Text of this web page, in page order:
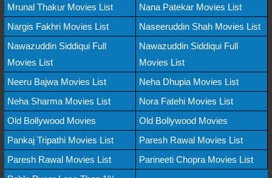
Mrunal Thakur Movies List
Nana Patekar Movies List
Nargis Fakhri Movies List
Naseeruddin Shah Movies List
Nawazuddin Siddiqui Full
Movies List
Nawazuddin Siddiqui Full
Movies List
Neeru Bajwa Movies List
Neha Dhupia Movies List
Neha Sharma Movies List
Nora Fatehi Movies List
Old Bollywood Movies
Old Bollywood Movies
Pankaj Tripathi Movies List
Paresh Rawal Movies List
Paresh Rawal Movies List
Parineeti Chopra Movies List